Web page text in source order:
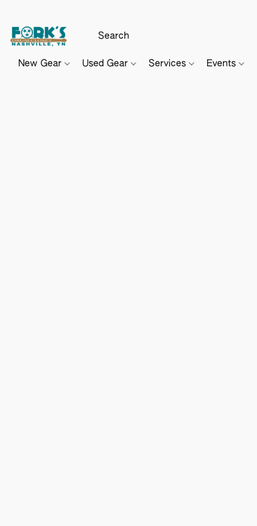
New Gear Used Gear Services Events